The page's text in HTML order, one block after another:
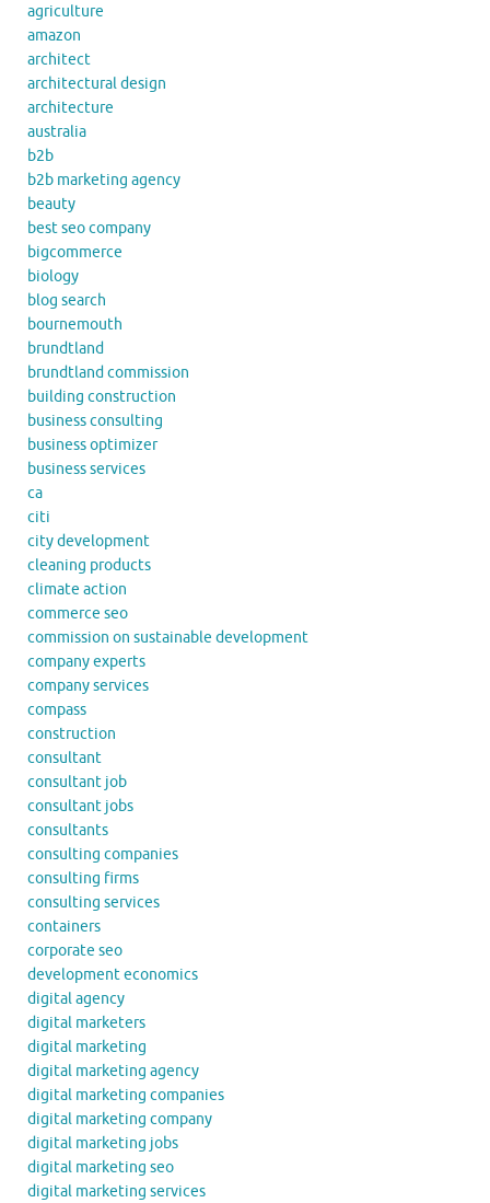
agriculture
amazon
architect
architectural design
architecture
australia
b2b
b2b marketing agency
beauty
best seo company
bigcommerce
biology
blog search
bournemouth
brundtland
brundtland commission
building construction
business consulting
business optimizer
business services
ca
citi
city development
cleaning products
climate action
commerce seo
commission on sustainable development
company experts
company services
compass
construction
consultant
consultant job
consultant jobs
consultants
consulting companies
consulting firms
consulting services
containers
corporate seo
development economics
digital agency
digital marketers
digital marketing
digital marketing agency
digital marketing companies
digital marketing company
digital marketing jobs
digital marketing seo
digital marketing services